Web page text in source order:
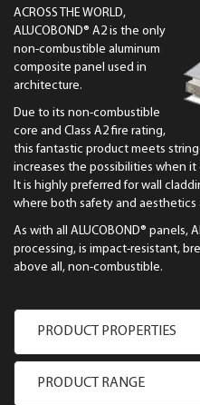
ACROSS THE WORLD,
ALUCOBOND® A2 is the only
non-combustible aluminum
composite panel used in
architecture.
Due to its non-combustible
core and Class A2 fire rating,
this fantastic product meets
increases the possibilities when
It is highly preferred for wall
where both safety and aesthetics
As with all ALUCOBOND® panels,
processing, is impact-resistant,
above all, non-combustible.
PRODUCT PROPERTIES
PRODUCT RANGE